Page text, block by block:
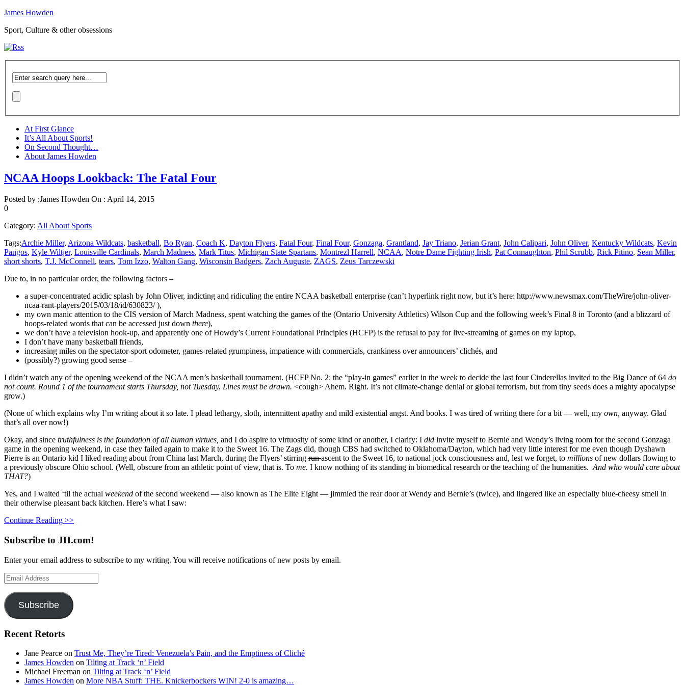
James Howden
Sport, Culture & other obsessions
At First Glance
It’s All About Sports!
On Second Thought…
About James Howden
NCAA Hoops Lookback: The Fatal Four
Posted by :James Howden On : April 14, 2015
0
Category: All About Sports
Tags:Archie Miller, Arizona Wildcats, basketball, Bo Ryan, Coach K, Dayton Flyers, Fatal Four, Final Four, Gonzaga, Grantland, Jay Triano, Jerian Grant, John Calipari, John Oliver, Kentucky Wildcats, Kevin
Pangos, Kyle Wiltjer, Louisville Cardinals, March Madness, Mark Titus, Michigan State Spartans, Montrezl Harrell, NCAA, Notre Dame Fighting Irish, Pat Connaughton, Phil Scrubb, Rick Pitino, Sean Miller,
short shorts, T.J. McConnell, tears, Tom Izzo, Walton Gang, Wisconsin Badgers, Zach Auguste, ZAGS, Zeus Tarczewski
Due to, in no particular order, the following factors –
a super-concentrated acidic splash by John Oliver, indicting and ridiculing the entire NCAA basketball enterprise (can’t hyperlink right now, but it’s here: http://www.newsmax.com/TheWire/john-oliver-
ncaa-rant-players/2015/03/18/id/630823/ ),
my own manic attention to the CIS version of March Madness, spent watching the games of the (Ontario University Athletics) Wilson Cup and the following week’s Final 8 in Toronto (and a blizzard of
hoops-related words that can be accessed just down there),
we don’t have a television hook-up, and apparently one of Howdy’s Current Foundational Principles (HCFP) is the refusal to pay for live-streaming of games on my laptop,
I don’t have many basketball friends,
increasing miles on the spectator-sport odometer, games-related grumpiness, impatience with commercials, crankiness over announcers’ clichés, and
(possibly?) growing good sense –
I didn’t watch any of the opening weekend of the NCAA men’s basketball tournament. (HCFP No. 2: the “play-in games” earlier in the week to decide the last four Cinderellas invited to the Big Dance of 64 do
not count. Round 1 of the tournament starts Thursday, not Tuesday. Lines must be drawn. <cough> Ahem. Right. It’s not climate-change denial or global terrorism, but from tiny seeds does a mighty apocalypse
grow.)
(None of which explains why I’m writing about it so late. I plead lethargy, sloth, intermittent apathy and mild existential angst. And books. I was tired of writing there for a bit — well, my own, anyway. Glad
that’s all over now!)
Okay, and since truthfulness is the foundation of all human virtues, and I do aspire to virtuosity of some kind or another, I clarify: I did invite myself to Bernie and Wendy’s living room for the second Gonzaga
game in the opening weekend, in case they failed again to make it to the Sweet 16. The Zags did, though CBS had switched to Oklahoma/Dayton, which had very little interest for me even though Dyshawn
Pierre is an Ontario kid I liked reading about from China last March, during the Flyers’ stirring runascent to the Sweet 16, to national jock consciousness and, lest we forget, to millions of new dollars flowing to
a previously obscure Ohio school. (Well, obscure from an athletic point of view, that is. To me. I know nothing of its standing in biomedical research or the teaching of the humanities.And who would care about
THAT?)
Yes, and I waited ‘til the actual weekend of the second weekend — also known as The Elite Eight — jimmied the rear door at Wendy and Bernie’s (twice), and lingered like an especially blue-cheesy smell in
their otherwise pleasant back kitchen. Here’s what I saw:
Continue Reading >>
Subscribe to JH.com!
Enter your email address to subscribe to my writing. You will receive notifications of new posts by email.
Email
Address
Subscribe
Recent Retorts
Jane Pearce on Trust Me, They’re Tired: Venezuela’s Pain, and the Emptiness of Cliché
James Howden on Tilting at Track ‘n’ Field
Michael Freeman on Tilting at Track ‘n’ Field
James Howden on More NBA Stuff: THE. Knickerbockers WIN! 2-0 is amazing…